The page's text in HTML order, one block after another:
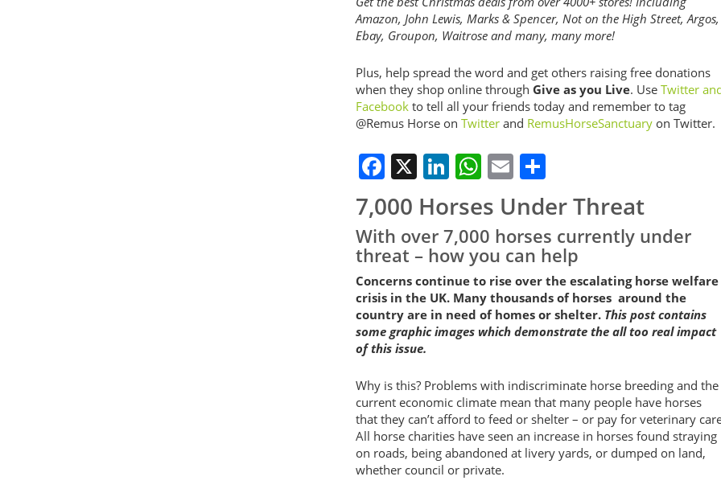
Amazon, John Lewis, Marks & Spencer, Not on the High Street, Argos,
Ebay, Groupon, Waitrose and many, many more!
Plus, help spread the word and get others raising free donations
when they shop online through Give as you Live. Use Twitter
Facebook to tell all your friends today and remember to tag
@Remus Horse on Twitter and RemusHorseSanctuary on Twitter.
Facebook
X LinkedIn
WhatsApp
Email
7,000 Horses Under Threat
With over 7,000 horses currently under
threat – how you can help
Concerns continue to rise over the escalating horse welfare
crisis in the UK. Many thousands of horses around the
country are in need of homes or shelter. This post contains
some graphic images which demonstrate the all too real impact
of this issue.
Why is this? Problems with indiscriminate horse breeding and the
current economic climate mean that many people have horses
that they can’t afford to feed or shelter – or pay for veterinary
All horse charities have seen an increase in horses found straying
on roads, being abandoned at livery yards, or dumped on land,
whether council or private.